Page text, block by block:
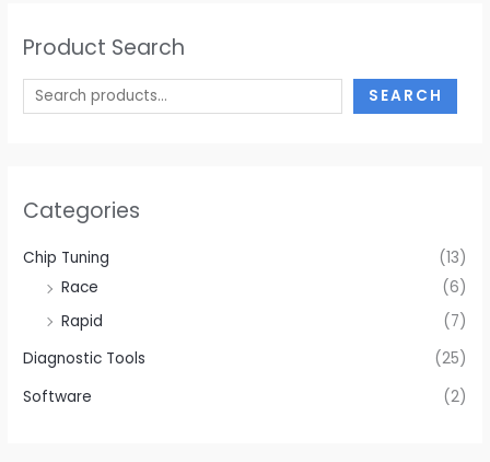
Product Search
SEARCH
Categories
Chip Tuning
(13)
Race
(6)
Rapid
(7)
Diagnostic Tools
(25)
Software
(2)